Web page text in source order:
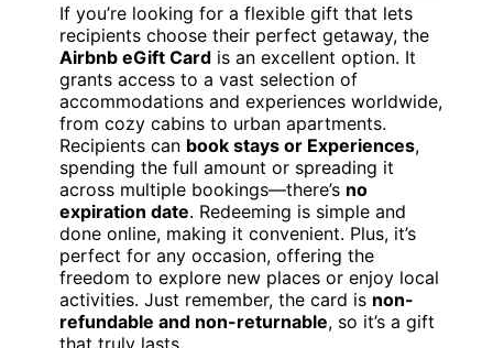
If you’re looking for a flexible gift that lets
recipients choose their perfect getaway, the
Airbnb eGift Card is an excellent option. It
grants access to a vast selection of
accommodations and experiences worldwide,
from cozy cabins to urban apartments.
Recipients can book stays or Experiences,
spending the full amount or spreading it
across multiple bookings—there’s no
expiration date. Redeeming is simple and
done online, making it convenient. Plus, it’s
perfect for any occasion, offering the
freedom to explore new places or enjoy local
activities. Just remember, the card is non-
refundable and non-returnable, so it’s a gift
that truly lasts.